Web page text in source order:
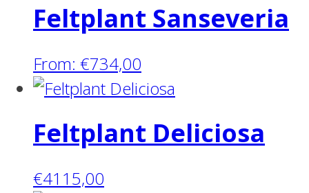
Feltplant Sanseveria
From: €734,00
Feltplant Deliciosa
€4115,00